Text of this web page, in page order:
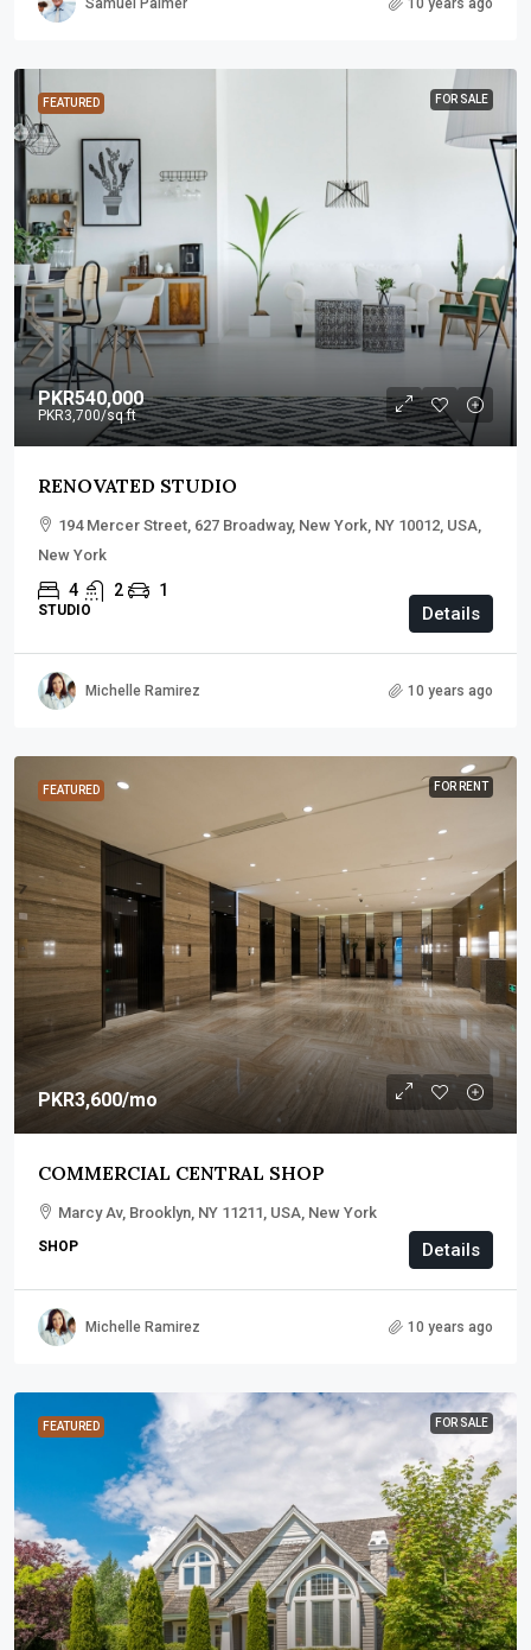
FEATURED FOR SALE
PKR540,000
PKR3,700/sq ft
RENOVATED STUDIO
194 Mercer Street, 627 Broadway, New York, NY 10012, USA,
New York
4 2 1
STUDIO Details
Michelle Ramirez 10 years ago
FEATURED FOR RENT
PKR3,600/mo
COMMERCIAL CENTRAL SHOP
Marcy Av, Brooklyn, NY 11211, USA, New York
SHOP Details
Michelle Ramirez 10 years ago
FEATURED FOR SALE